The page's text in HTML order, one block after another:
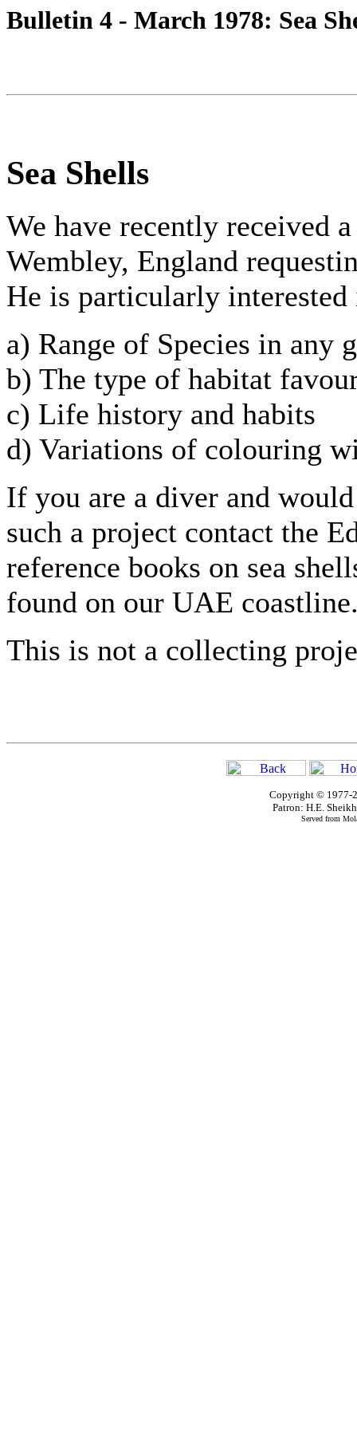
Bulletin 4 - March 1978: Sea
Sea Shells
We have recently received
Wembley, England
He is particularly
a) Range of Species in any
b) The type of habitat
c) Life history and habits
d) Variations of colouring
If you are a diver and
such a project contact the
reference books on sea
found on our UAE
This is not a collecting
Copyright © 1977-
Patron: H.E.
Served from